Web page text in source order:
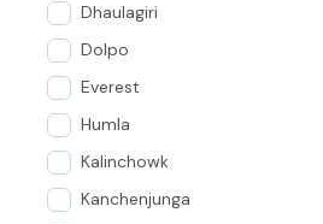
Dhaulagiri
Dolpo
Everest
Humla
Kalinchowk
Kanchenjunga